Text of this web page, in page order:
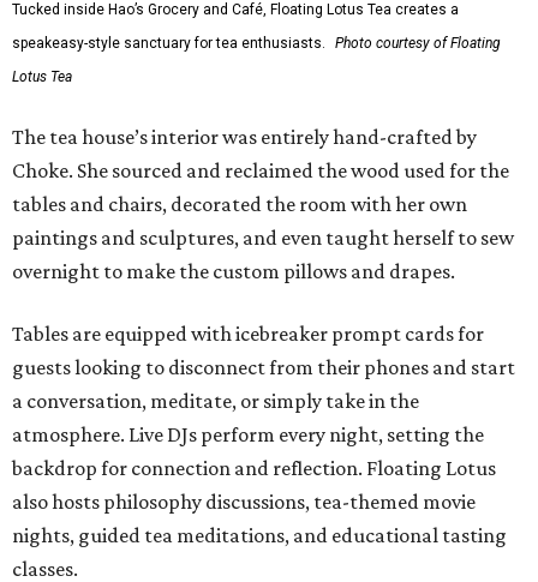
Tucked inside Hao’s Grocery and Café, Floating Lotus Tea creates a
speakeasy-style sanctuary for tea enthusiasts.
Photo courtesy of Floating
Lotus Tea
The tea house’s interior was entirely hand-crafted by
Choke. She sourced and reclaimed the wood used for the
tables and chairs, decorated the room with her own
paintings and sculptures, and even taught herself to sew
overnight to make the custom pillows and drapes.
Tables are equipped with icebreaker prompt cards for
guests looking to disconnect from their phones and start
a conversation, meditate, or simply take in the
atmosphere. Live DJs perform every night, setting the
backdrop for connection and reflection. Floating Lotus
also hosts philosophy discussions, tea-themed movie
nights, guided tea meditations, and educational tasting
classes.